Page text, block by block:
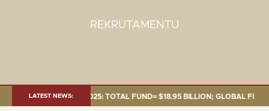
REKRUTAMENTU
LATEST NEWS:
AS OF 30 SEP. 2025: TOTAL FUND= $18.95 BILLION; GLOBAL FIXED